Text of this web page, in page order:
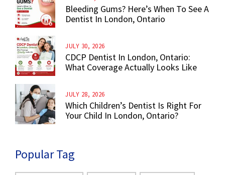
Bleeding Gums? Here’s When To See A
Dentist In London, Ontario
CDCP Dentist In London, Ontario:
What Coverage Actually Looks Like
JULY 30, 2026
Which Children’s Dentist Is Right For
Your Child In London, Ontario?
JULY 28, 2026
Popular Tag